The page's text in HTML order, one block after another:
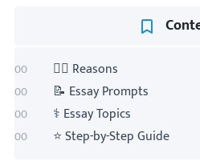
👩‍⚕️ Reasons
📝 Essay Prompts
⚕️ Essay Topics
⭐ Step-by-Step Guide